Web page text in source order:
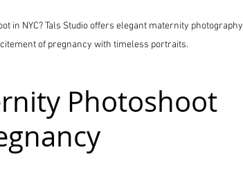
in NYC? Tals Studio offers elegant maternity photography
of pregnancy with timeless portraits.
Photoshoot